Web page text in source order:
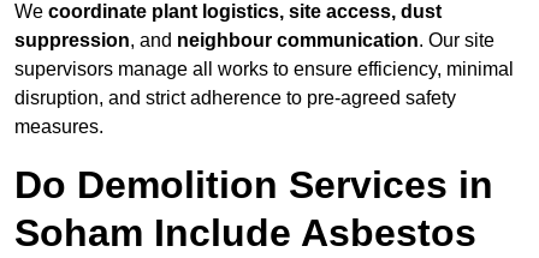
We coordinate plant logistics, site access, dust
suppression, and neighbour communication. Our site
supervisors manage all works to ensure efficiency, minimal
disruption, and strict adherence to pre-agreed safety
measures.
Do Demolition Services in
Soham Include Asbestos